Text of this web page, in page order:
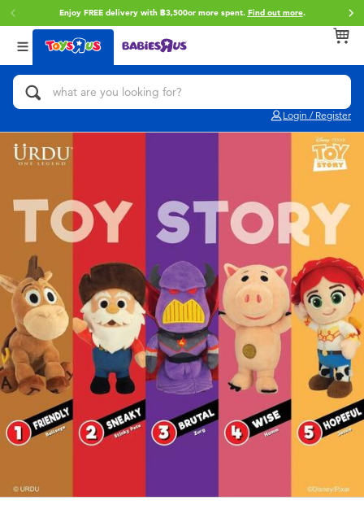
Enjoy FREE delivery with ฿3,500or more spent. Find out more.
Login / Register
Back
Categories
Action Figures & Hero Play
Cars, Trucks, Trains & RC
Craft & Activities
Dolls & Collectibles
Electronics
Games & Puzzles
Back
Brands
Toy Story
LEGO
Blokees
Zuru
X-Shot
playpop
Back
Age
0~2 Years
8~11 Years
12~14 Years
14+